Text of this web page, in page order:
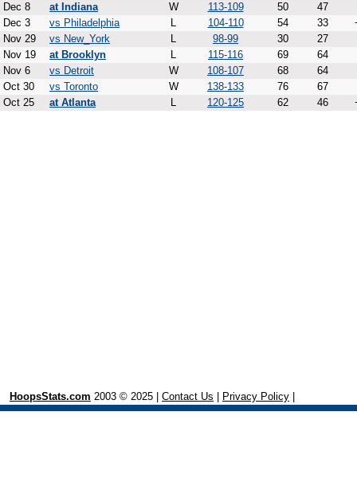
Dec 8
at Indiana W 113-109 50
47
Dec 3
vs Philadelphia L 104-110 54 33
Nov 29
vs New_York L 98-99 30
27
Nov 19
at Brooklyn L 115-116 69
64
Nov 6
vs Detroit W 108-107 68
64
Oct 30
vs Toronto W 138-133 76
67
Oct 25
at Atlanta L 120-125 62 46
HoopsStats.com 2003 © 2025 | Contact Us Privacy Policy